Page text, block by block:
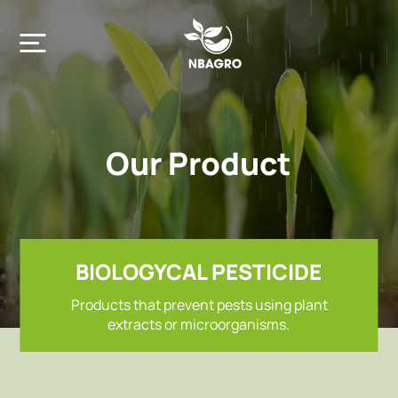
Home
Product
Our Product
BIOLOGYCAL PESTICIDE
Products that prevent pests using plant
extracts or microorganisms.